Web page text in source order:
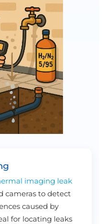
imaging leak
cameras to detect
caused by
for locating leaks